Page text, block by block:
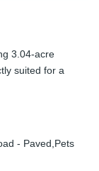
3.04-acre
suited for a
- Paved,Pets